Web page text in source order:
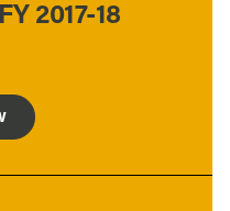
2017-18